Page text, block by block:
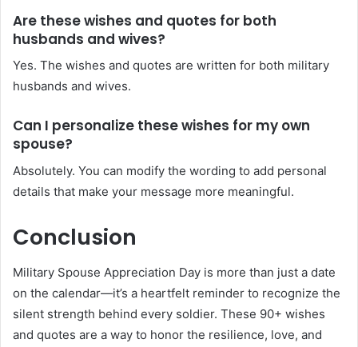
Are these wishes and quotes for both
husbands and wives?
Yes. The wishes and quotes are written for both military
husbands and wives.
Can I personalize these wishes for my own
spouse?
Absolutely. You can modify the wording to add personal
details that make your message more meaningful.
Conclusion
Military Spouse Appreciation Day is more than just a date
on the calendar—it’s a heartfelt reminder to recognize the
silent strength behind every soldier. These 90+ wishes
and quotes are a way to honor the resilience, love, and